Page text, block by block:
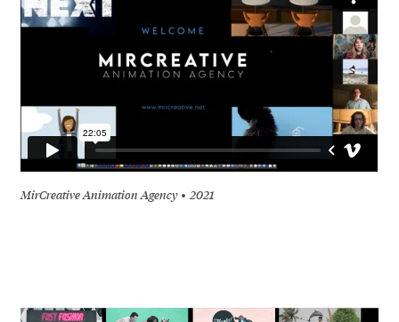
MirCreative Animation Agency 2021